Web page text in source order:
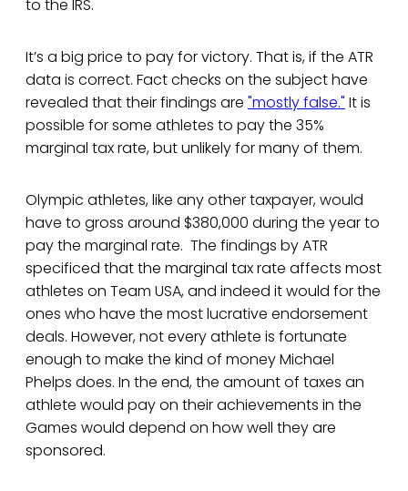
to the IRS.
It’s a big price to pay for victory. That is, if the ATR
data is correct. Fact checks on the subject have
revealed that their findings are "mostly false." It is
possible for some athletes to pay the 35%
marginal tax rate, but unlikely for many of them.
Olympic athletes, like any other taxpayer, would
have to gross around $380,000 during the year to
pay the marginal rate. The findings by ATR
specificed that the marginal tax rate affects most
athletes on Team USA, and indeed it would for the
ones who have the most lucrative endorsement
deals. However, not every athlete is fortunate
enough to make the kind of money Michael
Phelps does. In the end, the amount of taxes an
athlete would pay on their achievements in the
Games would depend on how well they are
sponsored.